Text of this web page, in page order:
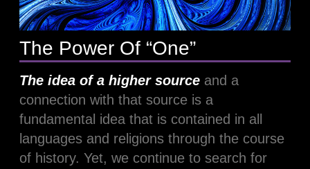
The Power Of “One”
The idea of a higher source and a
connection with that source is a
fundamental idea that is contained in all
languages and religions through the course
of history. Yet, we continue to search for